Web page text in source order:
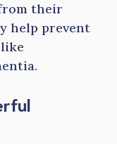
their
help prevent